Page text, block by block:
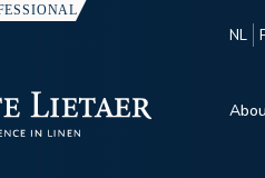
NL